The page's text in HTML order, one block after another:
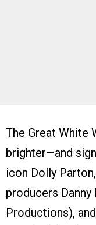
The Great White
brighter—and
icon Dolly
producers
Productions),